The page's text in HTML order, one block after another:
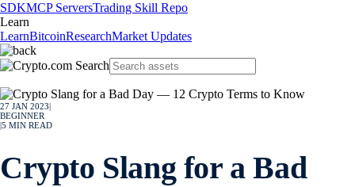
SDKMCP ServersTrading Skill Repo
Learn
LearnBitcoinResearchMarket Updates
27 JAN 2023
BEGINNER
5 MIN READ
Crypto Slang for a Bad